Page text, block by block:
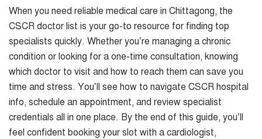
When you need reliable medical care in Chittagong, the
CSCR doctor list is your go-to resource for finding top
specialists quickly. Whether you’re managing a chronic
condition or looking for a one-time consultation, knowing
which doctor to visit and how to reach them can save you
time and stress. You’ll see how to navigate CSCR hospital
info, schedule an appointment, and review specialist
credentials all in one place. By the end of this guide, you’ll
feel confident booking your slot with a cardiologist,